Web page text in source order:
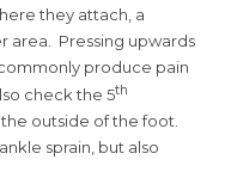
they attach, a
area. Pressing upwards
produce pain
check the 5th
outside of the foot.
sprain, but also